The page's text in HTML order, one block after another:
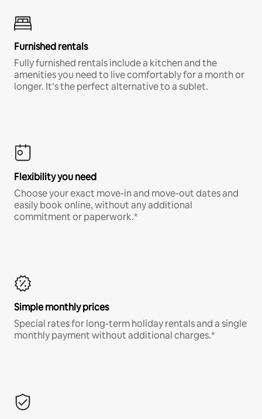
Furnished rentals
Fully furnished rentals include a kitchen and the
amenities you need to live comfortably for a month or
longer. It’s the perfect alternative to a sublet.
Flexibility you need
Choose your exact move-in and move-out dates and
easily book online, without any additional
commitment or paperwork.*
Simple monthly prices
Special rates for long-term holiday rentals and a single
monthly payment without additional charges.*